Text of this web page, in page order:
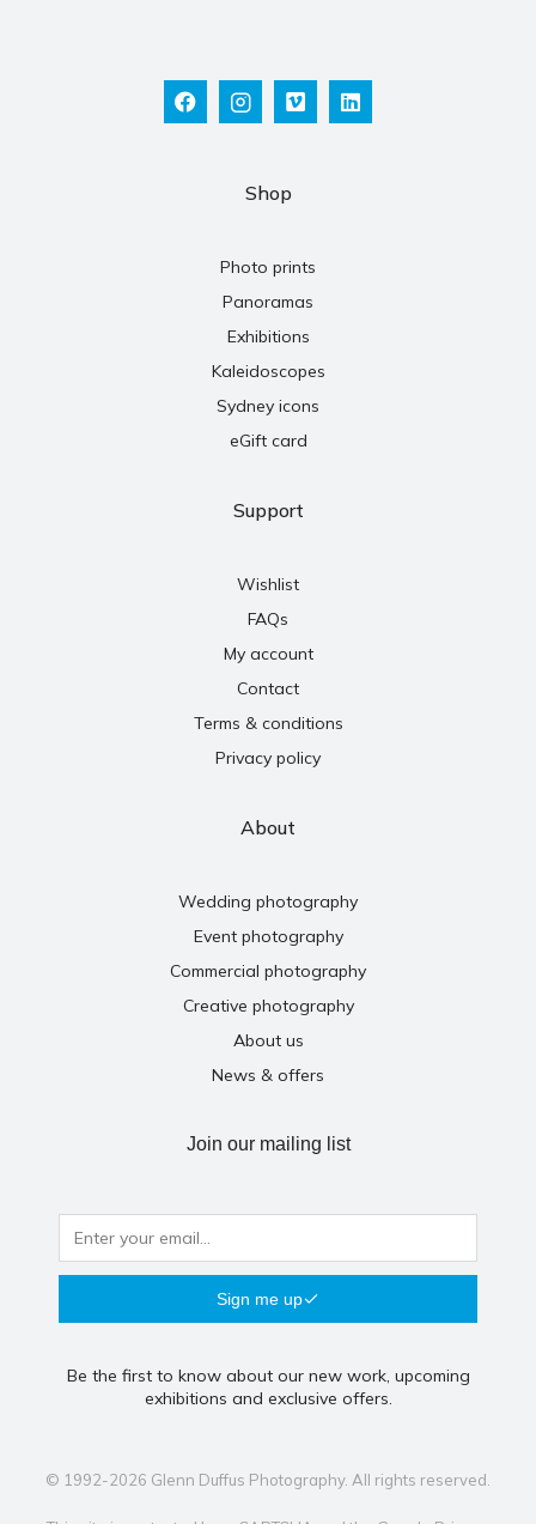
Shop
Photo prints
Panoramas
Exhibitions
Kaleidoscopes
Sydney icons
eGift card
Support
Wishlist
FAQs
My account
Contact
Terms & conditions
Privacy policy
About
Wedding photography
Event photography
Commercial photography
Creative photography
About us
News & offers
Join our mailing list
Sign me up
Be the first to know about our new work, upcoming
exhibitions and exclusive offers.
© 1992-2026 Glenn Duffus Photography. All rights reserved.